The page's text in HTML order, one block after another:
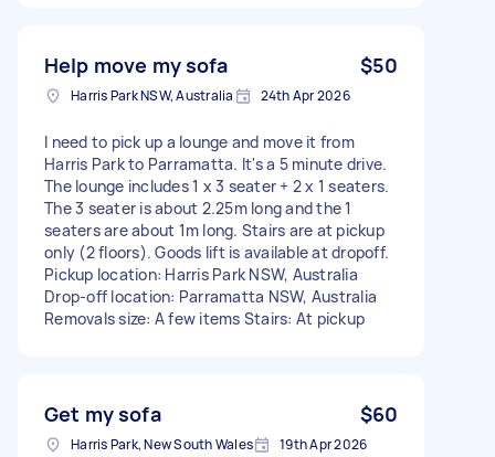
Help move my sofa $50
Harris Park NSW, Australia 24th Apr 2026
I need to pick up a lounge and move it from
Harris Park to Parramatta. It's a 5 minute drive.
The lounge includes 1 x 3 seater + 2 x 1 seaters.
The 3 seater is about 2.25m long and the 1
seaters are about 1m long. Stairs are at pickup
only (2 floors). Goods lift is available at dropoff.
Pickup location: Harris Park NSW, Australia
Drop-off location: Parramatta NSW, Australia
Removals size: A few items Stairs: At pickup
Get my sofa $60
Harris Park, New South Wales 19th Apr 2026